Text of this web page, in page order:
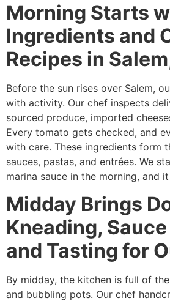
Morning Starts
Ingredients and
Recipes in
Before the sun rises over Salem,
with activity. Our chef inspects
sourced produce, imported
Every tomato gets checked, and
with care. These ingredients form
sauces, pastas, and entrées. We
marina sauce in the morning, and
Midday Brings
Kneading,
and Tasting for
By midday, the kitchen is full of
and bubbling pots. Our chef